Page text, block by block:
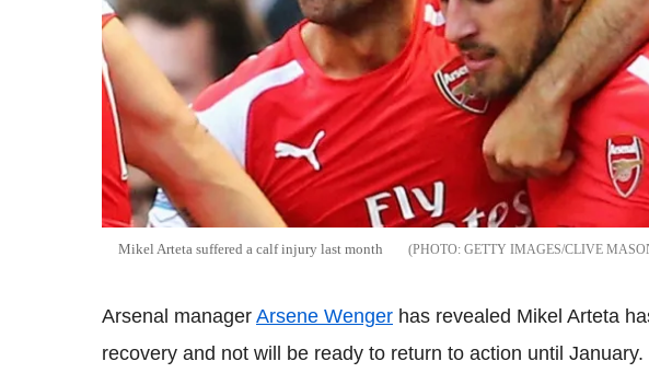
Mikel Arteta suffered a calf injury last month GETTY IMAGES/CLIVE
Arsenal manager Arsene Wenger has revealed Mikel Arteta
recovery and not will be ready to return to action until January.